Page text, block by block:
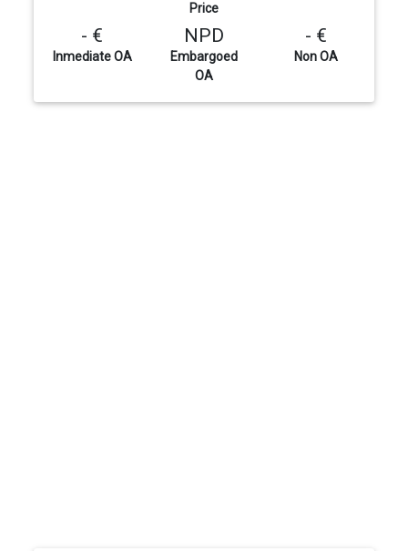
Price
- €
Inmediate OA
NPD
Embargoed
OA
- €
Non OA